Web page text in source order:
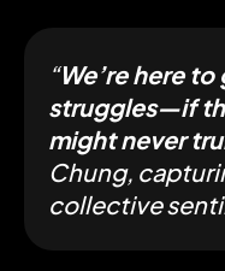
“We’re here
struggles—if
might never
Chung,
collective